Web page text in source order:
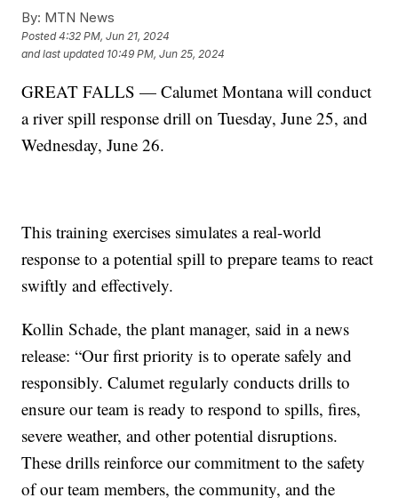
By: MTN News
Posted4:32 PM, Jun 21, 2024
and last updated 10:49 PM, Jun 25, 2024
GREAT FALLS — Calumet Montana will conduct
a river spill response drill on Tuesday, June 25, and
Wednesday, June 26.
This training exercises simulates a real-world
response to a potential spill to prepare teams to react
swiftly and effectively.
Kollin Schade, the plant manager, said in a news
release: “Our first priority is to operate safely and
responsibly. Calumet regularly conducts drills to
ensure our team is ready to respond to spills, fires,
severe weather, and other potential disruptions.
These drills reinforce our commitment to the safety
of our team members, the community, and the